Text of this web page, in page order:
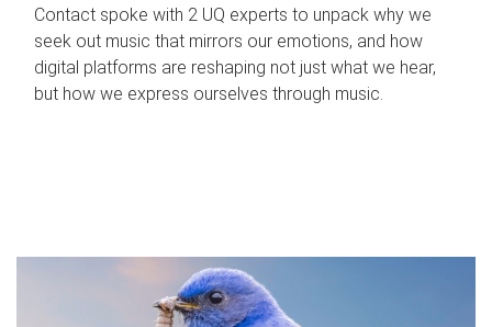
Contact spoke with 2 UQ experts to unpack why we
seek out music that mirrors our emotions, and how
digital platforms are reshaping not just what we hear,
but how we express ourselves through music.